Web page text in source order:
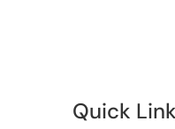
Quick